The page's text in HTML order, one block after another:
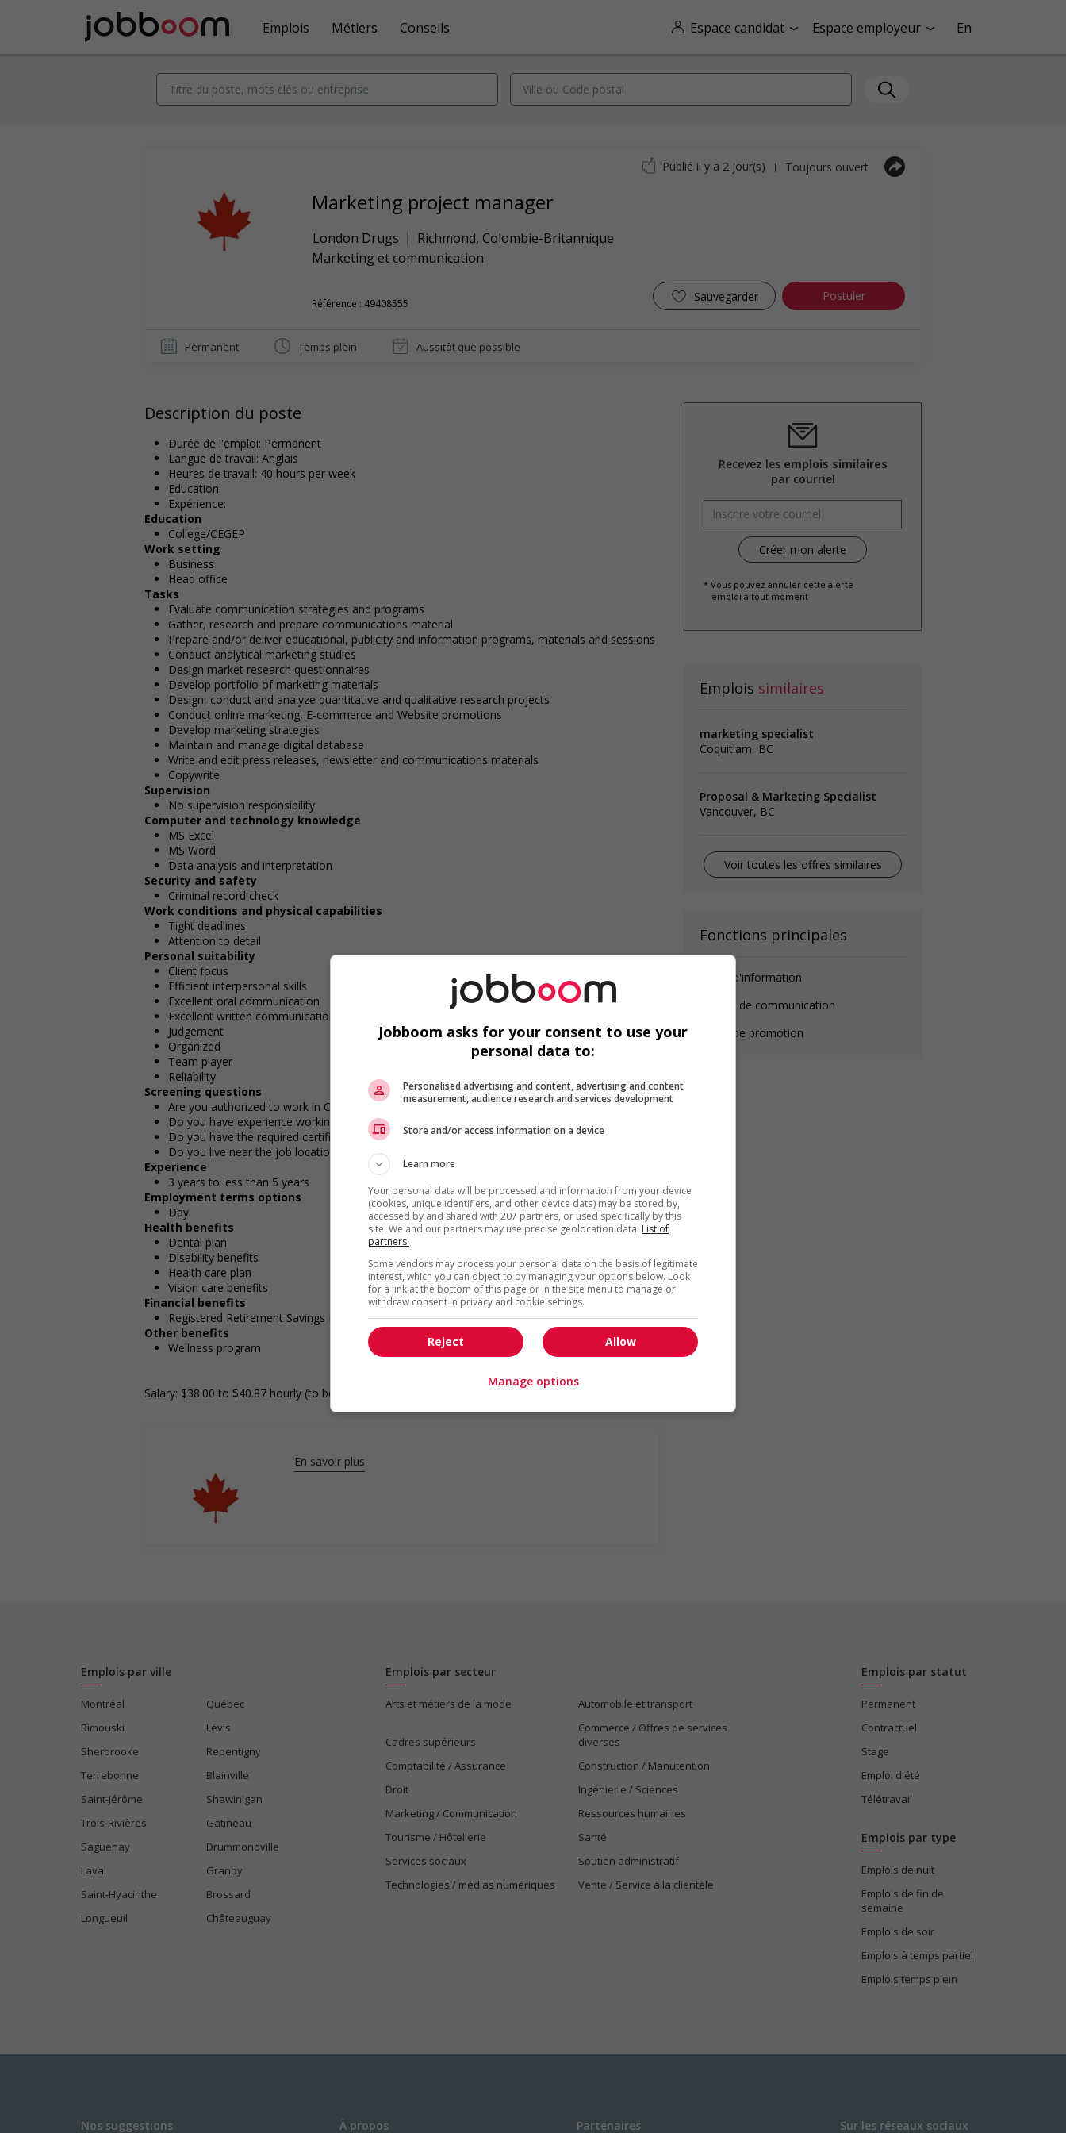
Espace candidat Espace employeur En
Emplois Métiers Conseils
Marketing project manager
London Drugs Richmond, Colombie-Britannique
Marketing et communication
Référence : 49408555 Sauvegarder Postuler
Publié il y a 2 jour(s) | Toujours ouvert
Permanent Temps plein Aussitôt que possible
Description du poste
Durée de l'emploi: Permanent
Langue de travail: Anglais
Heures de travail: 40 hours per week
Education:
Expérience:
Education
College/CEGEP
Work setting
Business
Head office
Tasks
Evaluate communication strategies and programs
Gather, research and prepare communications material
Prepare and/or deliver educational, publicity and information programs, materials and sessions
Conduct analytical marketing studies
Design market research questionnaires
Develop portfolio of marketing materials
Design, conduct and analyze quantitative and qualitative research projects
Conduct online marketing, E-commerce and Website promotions
Develop marketing strategies
Maintain and manage digital database
Write and edit press releases, newsletter and communications materials
Copywrite
Supervision
No supervision responsibility
Computer and technology knowledge
MS Excel
MS Word
Data analysis and interpretation
Security and safety
Criminal record check
Work conditions and physical capabilities
Tight deadlines
Attention to detail
Personal suitability
Client focus
Efficient interpersonal skills
Excellent oral communication
Excellent written communication
Judgement
Organized
Team player
Reliability
Screening questions
Are you authorized to work in Canada?
Do you have experience working in this field?
Do you have the required certifications listed in the job posting?
Do you live near the job location?
Experience
3 years to less than 5 years
Employment terms options
Day
Health benefits
Dental plan
Disability benefits
Health care plan
Vision care benefits
Financial benefits
Registered Retirement Savings Plan (RRSP)
Other benefits
Wellness program
Salary: $38.00 to $40.87 hourly (to be negotiated)
En savoir plus
Recevez les emplois similaires
par courriel
* Vous pouvez annuler cette alerte
emploi à tout moment
Emplois similaires
marketing specialist
Coquitlam, BC
Proposal & Marketing Specialist
Vancouver, BC
Voir toutes les offres similaires
Fonctions principales
Agent d'information
Chargé de communication
Agent de promotion
Emplois par ville
Montréal
Québec
Rimouski
Lévis
Sherbrooke
Repentigny
Terrebonne
Blainville
Saint-Jérôme
Shawinigan
Trois-Rivières
Gatineau
Saguenay
Drummondville
Laval
Granby
Saint-Hyacinthe
Brossard
Longueuil
Châteauguay
Emplois par secteur
Arts et métiers de la mode Automobile et transport
Cadres supérieurs
Commerce / Offres de services
diverses
Comptabilité / Assurance
Construction / Manutention
Droit
Ingénierie / Sciences
Marketing / Communication
Ressources humaines
Tourisme / Hôtellerie
Santé
Services sociaux
Soutien administratif
Technologies / médias numériques
Vente / Service à la clientèle
Emplois par statut
Permanent
Contractuel
Stage
Emploi d'été
Télétravail
Emplois par type
Emplois de nuit
Emplois de fin de
semaine
Emplois de soir
Emplois à temps partiel
Emplois temps plein
Nos suggestions À propos Partenaires Sur les réseaux sociaux
Jobboom asks for your consent to use your
personal data to:
Personalised advertising and content, advertising and content
measurement, audience research and services development
Store and/or access information on a device
Learn more
Your personal data will be processed and information from your device
(cookies, unique identifiers, and other device data) may be stored by,
accessed by and shared with 207 partners, or used specifically by this
site. We and our partners may use precise geolocation data. List of
partners.
Some vendors may process your personal data on the basis of legitimate
interest, which you can object to by managing your options below. Look
for a link at the bottom of this page or in the site menu to manage or
withdraw consent in privacy and cookie settings.
Allow
Reject
Manage options